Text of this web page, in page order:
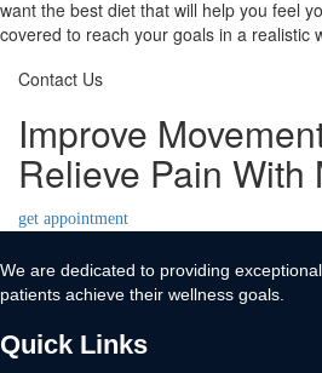
want the best diet that will help you feel
covered to reach your goals in a realistic
Contact Us
Improve
Relieve Pain With
get appointment
We are dedicated to providing
patients achieve their wellness goals.
Quick Links